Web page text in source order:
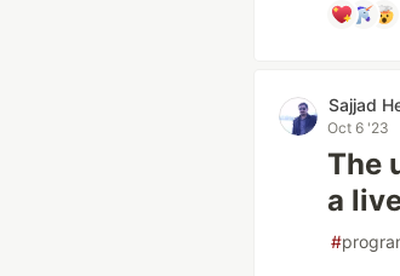
Sajjad
Oct 6 '23
The
a
#